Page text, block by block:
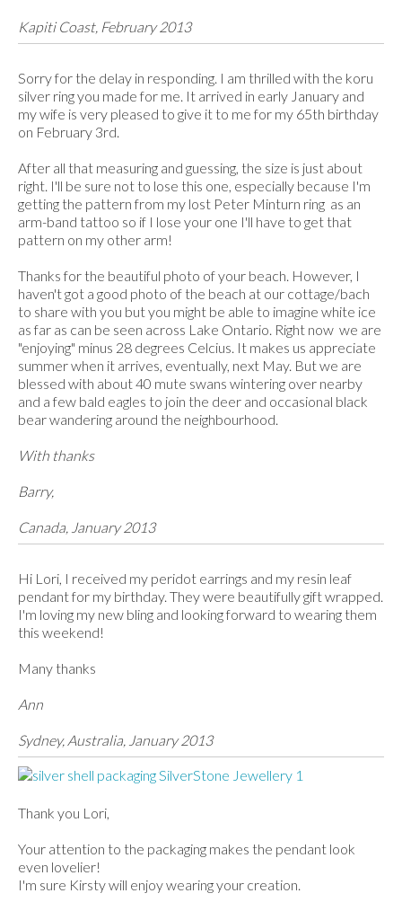
Kapiti Coast, February 2013
Sorry for the delay in responding. I am thrilled with the koru
silver ring you made for me. It arrived in early January and
my wife is very pleased to give it to me for my 65th birthday
on February 3rd.
After all that measuring and guessing, the size is just about
right. I'll be sure not to lose this one, especially because I'm
getting the pattern from my lost Peter Minturn ring as an
arm-band tattoo so if I lose your one I'll have to get that
pattern on my other arm!
Thanks for the beautiful photo of your beach. However, I
haven't got a good photo of the beach at our cottage/bach
to share with you but you might be able to imagine white ice
as far as can be seen across Lake Ontario. Right now we are
"enjoying" minus 28 degrees Celcius. It makes us appreciate
summer when it arrives, eventually, next May. But we are
blessed with about 40 mute swans wintering over nearby
and a few bald eagles to join the deer and occasional black
bear wandering around the neighbourhood.
With thanks
Barry,
Canada, January 2013
Hi Lori, I received my peridot earrings and my resin leaf
pendant for my birthday. They were beautifully gift wrapped.
I'm loving my new bling and looking forward to wearing them
this weekend!
Many thanks
Ann
Sydney, Australia, January 2013
Thank you Lori,
Your attention to the packaging makes the pendant look
even lovelier!
I'm sure Kirsty will enjoy wearing your creation.